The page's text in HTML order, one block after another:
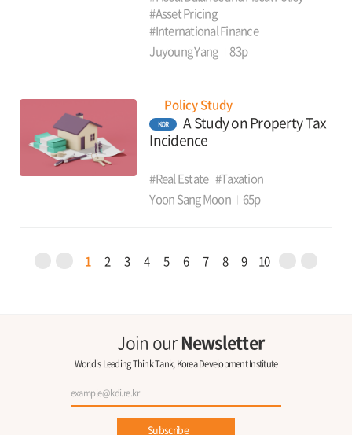
#Asset Pricing
#International Finance
Juyoung Yang
83p
Policy Study
KOR
A Study on Property Tax
Incidence
#Real Estate #Taxation
Yoon Sang Moon
65p
1 2 3 4 5 6 7 8 9 10
Join ourNewsletter
World's Leading Think Tank, Korea Development Institute
Subscribe